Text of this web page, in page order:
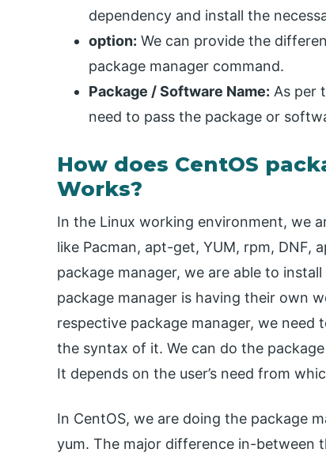
dependency and install the
option: We can provide the
package manager command.
Package / Software Name: As per
need to pass the package or
How does CentOS
Works?
In the Linux working environment, we
like Pacman, apt-get, YUM, rpm, DNF,
package manager, we are able to
package manager is having their own
respective package manager, we
the syntax of it. We can do the
It depends on the user’s need from
In CentOS, we are doing the package
yum. The major difference in-between